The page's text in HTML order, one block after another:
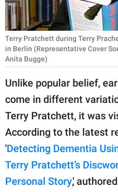
WORK
SCIENCE AND
NATURE
Privacy Policy
SCOOP UPWORTHY is
part of
GOOD Worldwide Inc.
publishing
Terry Pratchett during Terry
in Berlin (Representative Cover
Anita Bugge)
Unlike popular belief,
come in different
Terry Pratchett, it was
According to the latest
'Detecting Dementia
Terry Pratchett’s
Personal Story,'